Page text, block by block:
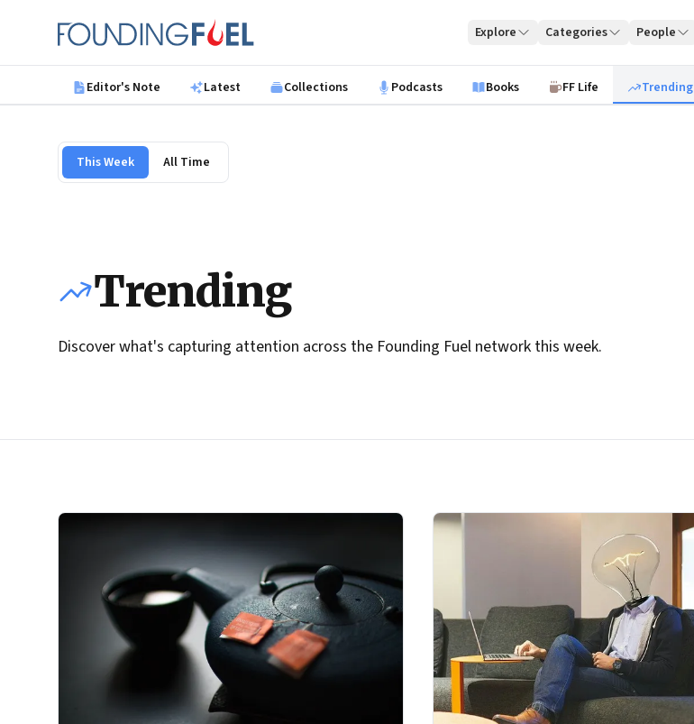
Founding Fuel
Explore Categories People
Editor's Note Latest Collections Podcasts Books FF Life Trending
This Week All Time
Trending
Discover what's capturing attention across the Founding Fuel network this week.